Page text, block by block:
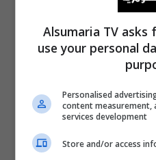
Alsumaria TV
use your personal
Personalised
content measurement,
services development
Store and/or access